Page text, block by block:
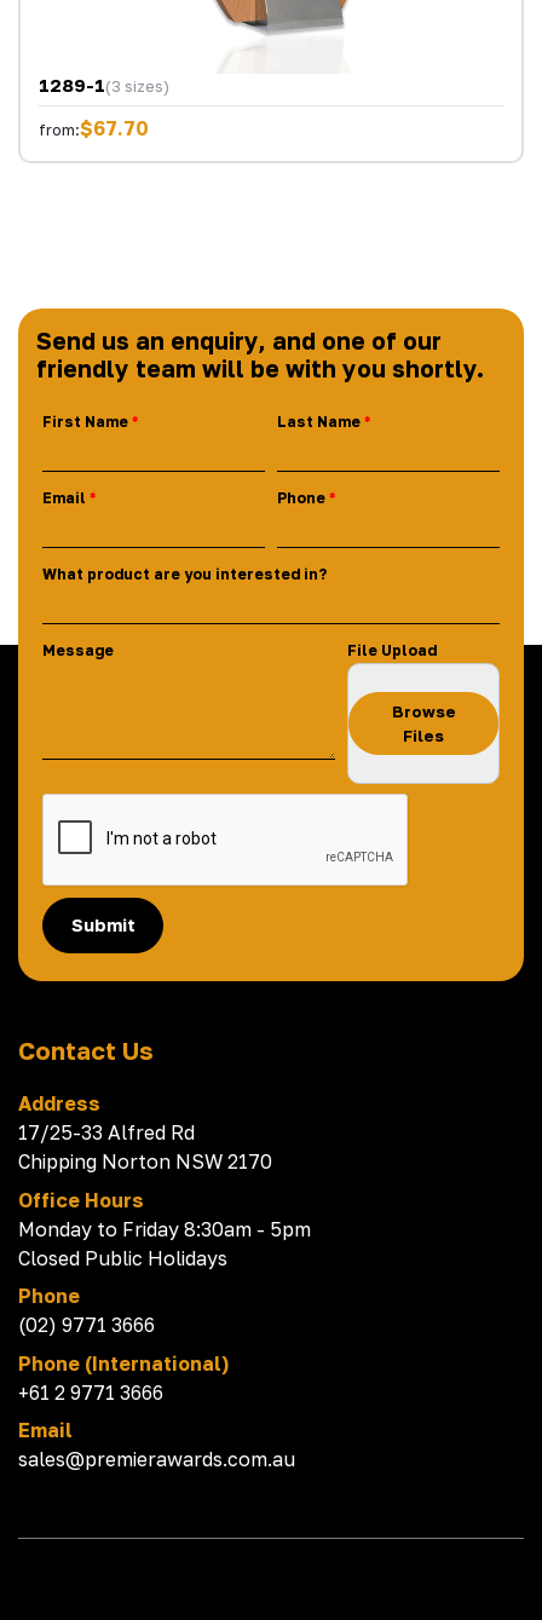
1289-1(3 sizes)
from:$67.70
Send us an enquiry, and one of our
friendly team will be with you shortly.
First Name Last Name
Email Phone
What product are you interested in?
Message File Upload
Browse
Files
Submit
Contact Us
Address
17/25-33 Alfred Rd
Chipping Norton NSW 2170
Office Hours
Monday to Friday 8:30am - 5pm
Closed Public Holidays
Phone
(02) 9771 3666
Phone (International)
+61 2 9771 3666
Email
sales@premierawards.com.au